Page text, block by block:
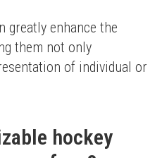
greatly enhance the
them not only
of individual or
hockey